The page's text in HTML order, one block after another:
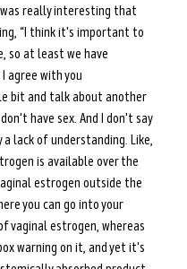
really interesting that
“I think it's important to
so at least we have
agree with you
bit and talk about another
have sex. And I don't say
lack of understanding. Like,
is available over the
estrogen outside the
you can go into your
vaginal estrogen, whereas
warning on it, and yet it's